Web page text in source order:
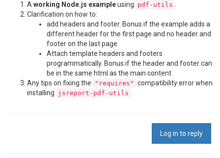
A working Node.js exampleusing pdf-utils
Clarification on how to:
add headers and footer. Bonus if the example adds a
different header for the first page and no header and
footer on the last page
Attach template headers and footers
programmatically. Bonus if the header and footer can
be in the same html as the main content
Any tips on fixing the
"requires" compatibility error when
installing jsreport-pdf-utils
Log in to reply